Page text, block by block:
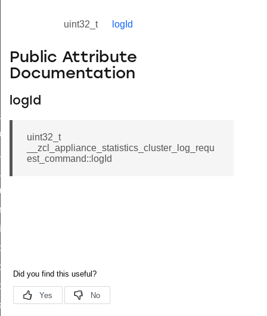
uint32_t logId
Public Attribute
Documentation
logId
uint32_t
__zcl_appliance_statistics_cluster_log_requ
est_command::logId